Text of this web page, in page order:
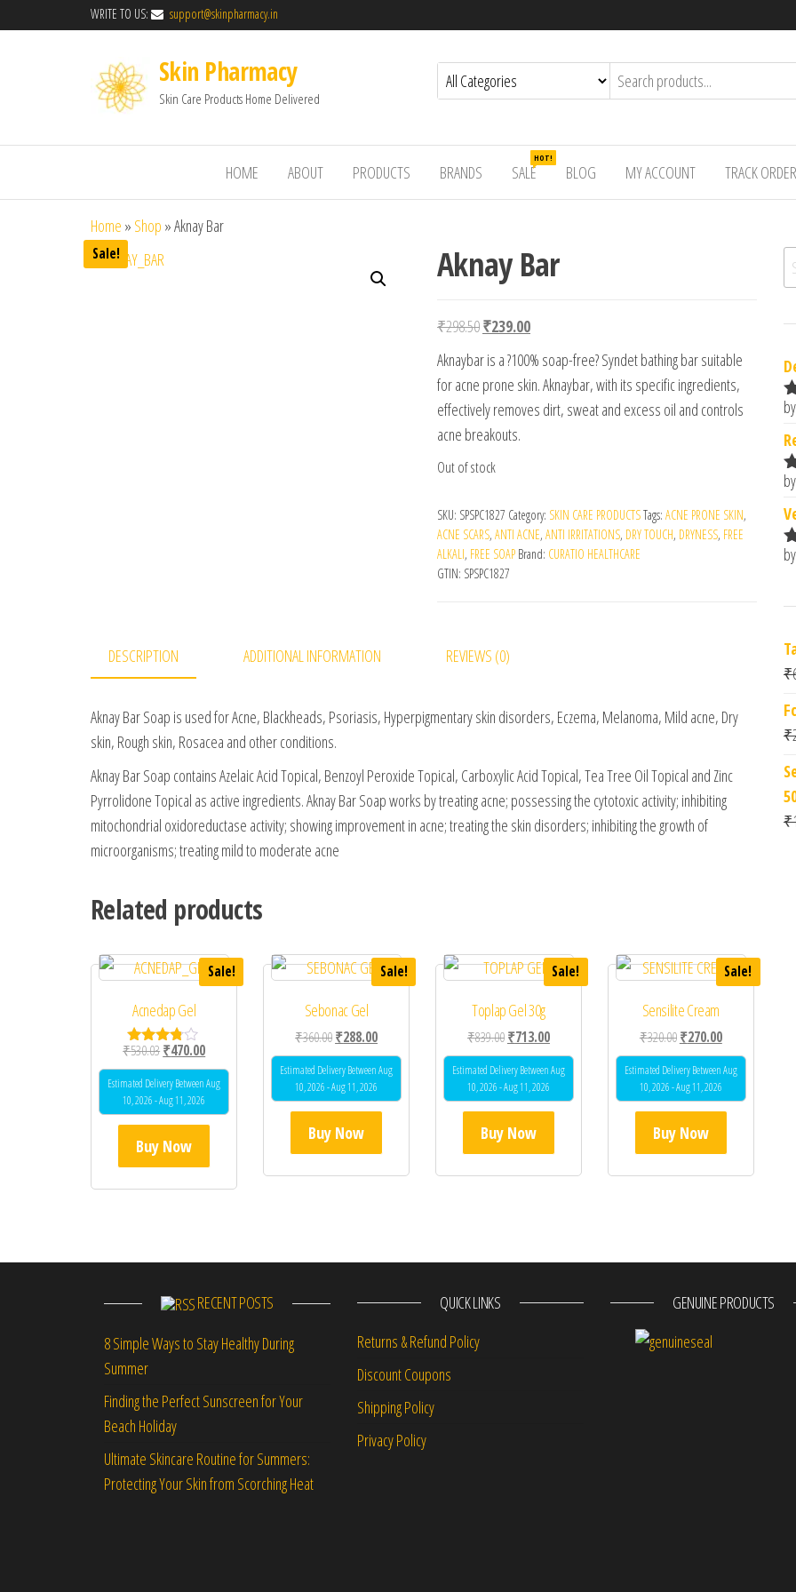
WRITE TO US: support@skinpharmacy.in
Skin Pharmacy
Skin Care Products Home Delivered
HOME ABOUT PRODUCTS BRANDS SALE
HOT!
BLOG MY ACCOUNT TRACK ORDER
Home » Shop »Aknay Bar
Sale! Aknay Bar
₹298.50Original price was: ₹298.50.
₹239.00Current price is: ₹239.00.
Aknaybar is a ?100% soap-free? Syndet bathing bar suitable
for acne prone skin. Aknaybar, with its specific ingredients,
effectively removes dirt, sweat and excess oil and controls
acne breakouts.
Out of stock
SKU: SPSPC1827 Category: SKIN CARE PRODUCTSTags: ACNE PRONE SKIN,
ACNE SCARS, ANTI ACNE, ANTI IRRITATIONS, DRY TOUCH, DRYNESS, FREE
ALKALI, FREE SOAP Brand: CURATIO HEALTHCARE
GTIN: SPSPC1827
DESCRIPTION ADDITIONAL INFORMATION REVIEWS (0)
Aknay Bar Soap is used for Acne, Blackheads, Psoriasis, Hyperpigmentary skin disorders, Eczema, Melanoma, Mild acne, Dry
skin, Rough skin, Rosacea and other conditions.
Aknay Bar Soap contains Azelaic Acid Topical, Benzoyl Peroxide Topical, Carboxylic Acid Topical, Tea Tree Oil Topical and Zinc
Pyrrolidone Topical as active ingredients. Aknay Bar Soap works by treating acne; possessing the cytotoxic activity; inhibiting
mitochondrial oxidoreductase activity; showing improvement in acne; treating the skin disorders; inhibiting the growth of
microorganisms; treating mild to moderate acne
Related products
Sale!
Acnedap Gel
Rated
3.67
out of 5
₹530.03Original price was: ₹530.03.
₹470.00Current price is: ₹470.00.
Estimated Delivery Between Aug
10, 2026 - Aug 11, 2026
Buy Now
Sale!
Sebonac Gel
₹360.00Original price was: ₹360.00.
₹288.00Current price is: ₹288.00.
Estimated Delivery Between Aug
10, 2026 - Aug 11, 2026
Buy Now
Sale!
Toplap Gel 30g
₹839.00Original price was: ₹839.00.
₹713.00Current price is: ₹713.00.
Estimated Delivery Between Aug
10, 2026 - Aug 11, 2026
Buy Now
Sale!
Sensilite Cream
₹320.00Original price was: ₹320.00.
₹270.00Current price is:
Estimated Delivery Between Aug
10, 2026 - Aug 11, 2026
Buy Now
₹
₹
₹
RECENT POSTS
8 Simple Ways to Stay Healthy During
Summer
Finding the Perfect Sunscreen for Your
Beach Holiday
Ultimate Skincare Routine for Summers:
Protecting Your Skin from Scorching Heat
QUICK LINKS
Returns & Refund Policy
Discount Coupons
Shipping Policy
Privacy Policy
GENUINE PRODUCTS